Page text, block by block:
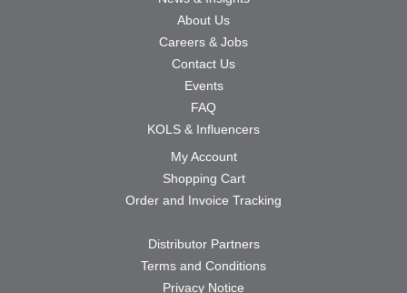
About Us
Careers & Jobs
Contact Us
Events
FAQ
KOLS & Influencers
My Account
Shopping Cart
Order and Invoice Tracking
Distributor Partners
Terms and Conditions
Privacy Notice